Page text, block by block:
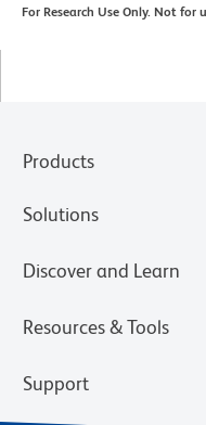
For Research Use Only. Not
Products
Solutions
Discover and Learn
Resources & Tools
Support